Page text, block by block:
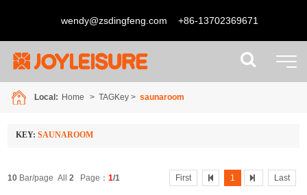
wendy@zsdingfeng.com +86-13702369671
Local: Home > TAGKey > saunaroom
KEY:SAUNAROOM
10 Bar/page All2 Page：1/1 First 1 Last